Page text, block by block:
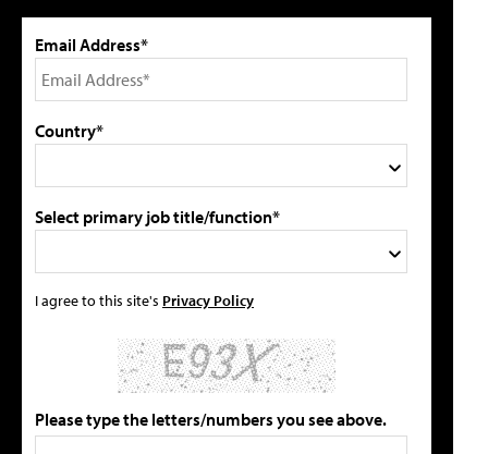
Email Address*
Country*
Select primary job title/function*
I agree to this site's Privacy Policy
Please type the letters/numbers you see above.